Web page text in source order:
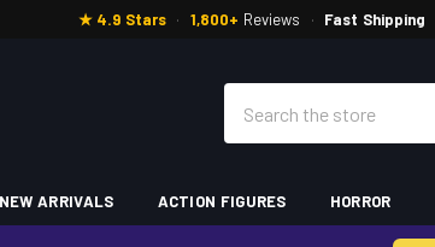
★ 4.9 Stars · 1,800+ Reviews · Fast Shipping
NEW ARRIVALS ACTION FIGURES HORROR